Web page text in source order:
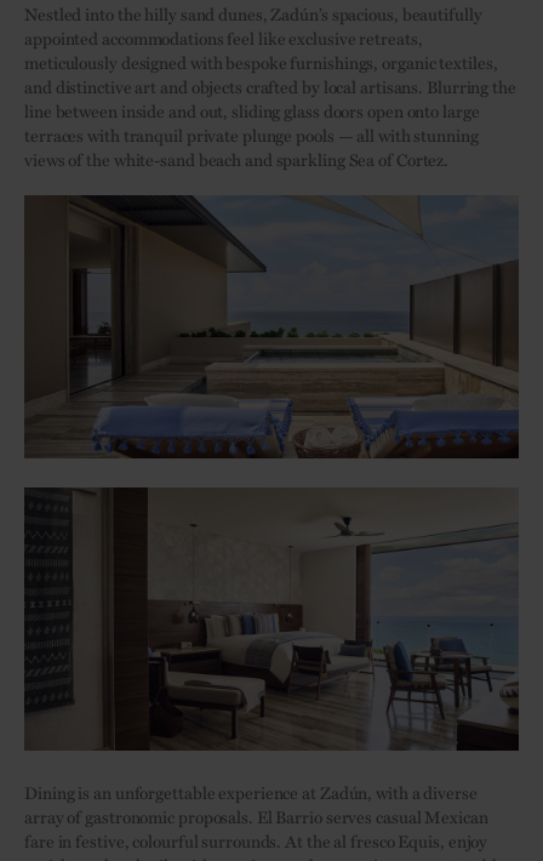
Nestled into the hilly sand dunes, Zadún’s spacious, beautifully
appointed accommodations feel like exclusive retreats,
meticulously designed with bespoke furnishings, organic textiles,
and distinctive art and objects crafted by local artisans. Blurring the
line between inside and out, sliding glass doors open onto large
terraces with tranquil private plunge pools — all with stunning
views of the white-sand beach and sparkling Sea of Cortez.
Dining is an unforgettable experience at Zadún, with a diverse
array of gastronomic proposals. El Barrio serves casual Mexican
fare in festive, colourful surrounds. At the al fresco Equis, enjoy